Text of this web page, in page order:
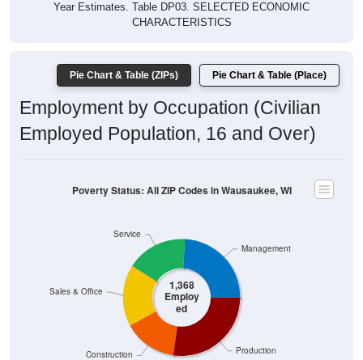
Year Estimates. Table DP03. SELECTED ECONOMIC
CHARACTERISTICS
Pie Chart & Table (ZIPs) Pie Chart & Table (Place)
Employment by Occupation (Civilian
Employed Population, 16 and Over)
1,368
Employ
ed
Production
Construction
Service
Sales & Office
Management
Poverty Status: All ZIP Codes in Wausaukee, WI